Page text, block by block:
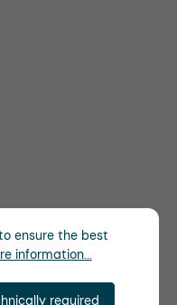
ensure the best
information...
required